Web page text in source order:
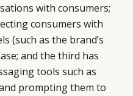
with consumers;
consumers with
(such as the brand’s
and the third has
tools such as
prompting them to